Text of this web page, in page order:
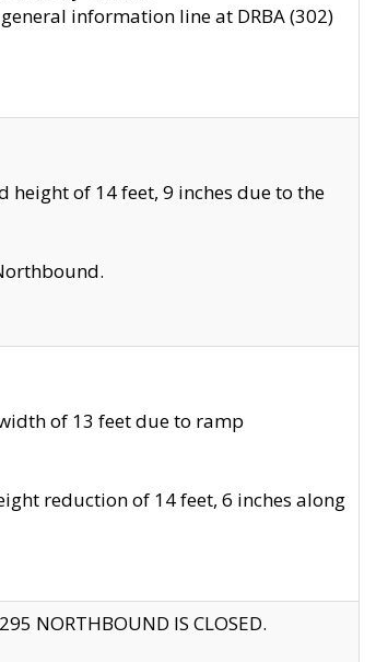
information line at DRBA (302)
of 14 feet, 9 inches due to the
of 13 feet due to ramp
reduction of 14 feet, 6 inches along
NORTHBOUND IS CLOSED.